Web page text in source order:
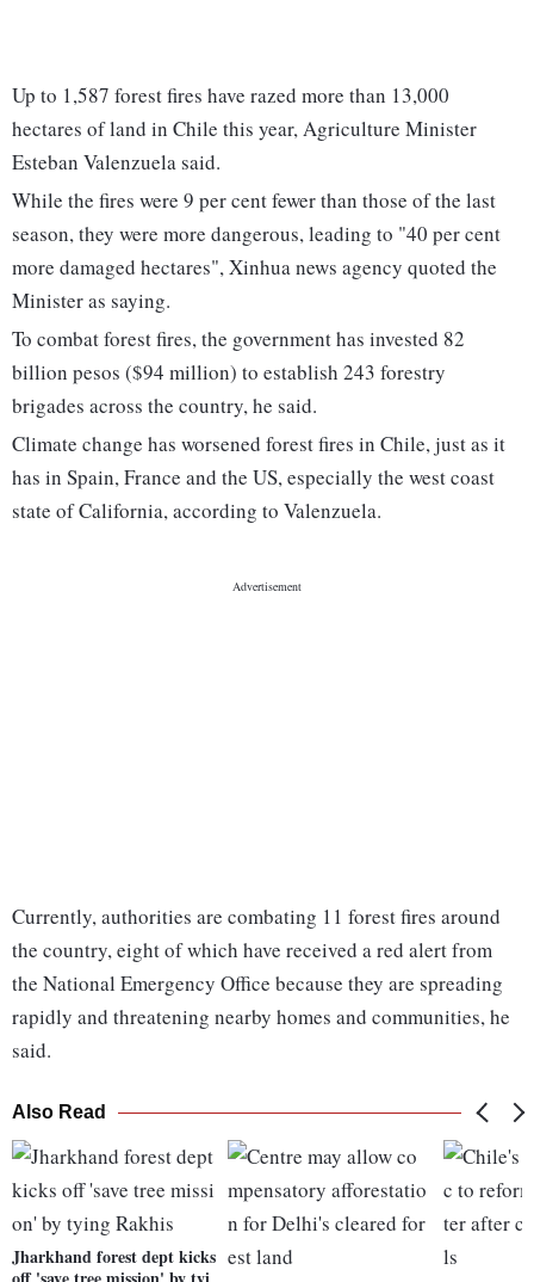
Up to 1,587 forest fires have razed more than 13,000
hectares of land in Chile this year, Agriculture Minister
Esteban Valenzuela said.
While the fires were 9 per cent fewer than those of the last
season, they were more dangerous, leading to "40 per cent
more damaged hectares", Xinhua news agency quoted the
Minister as saying.
To combat forest fires, the government has invested 82
billion pesos ($94 million) to establish 243 forestry
brigades across the country, he said.
Climate change has worsened forest fires in Chile, just as it
has in Spain, France and the US, especially the west coast
state of California, according to Valenzuela.
Currently, authorities are combating 11 forest fires around
the country, eight of which have received a red alert from
the National Emergency Office because they are spreading
rapidly and threatening nearby homes and communities, he
said.
Also Read
Jharkhand forest dept kicks